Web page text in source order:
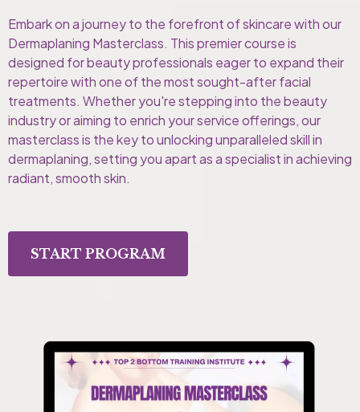
Embark on a journey to the forefront of skincare with our
Dermaplaning Masterclass. This premier course is
designed for beauty professionals eager to expand their
repertoire with one of the most sought-after facial
treatments. Whether you're stepping into the beauty
industry or aiming to enrich your service offerings, our
masterclass is the key to unlocking unparalleled skill in
dermaplaning, setting you apart as a specialist in achieving
radiant, smooth skin.
START PROGRAM